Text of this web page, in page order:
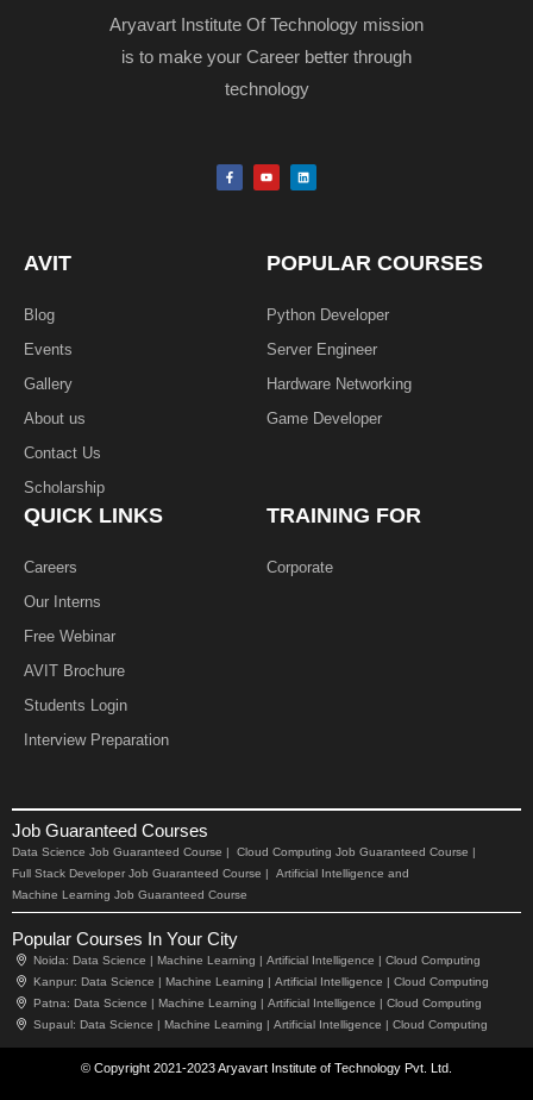
Aryavart Institute Of Technology mission
is to make your Career better through
technology
F
a
c
Y
o
u
L
i
n
AVIT
Blog
Events
Gallery
About us
Contact Us
Scholarship
POPULAR COURSES
Python Developer
Server Engineer
Hardware Networking
Game Developer​
QUICK LINKS
Careers
Our Interns
Free Webinar
AVIT Brochure
Students Login
Interview Preparation
TRAINING FOR
Corporate
Job Guaranteed Courses
Data Science Job Guaranteed Course |
Cloud Computing Job Guaranteed Course |
Full Stack Developer Job Guaranteed Course |
Artificial Intelligence and
Machine Learning Job Guaranteed Course
Popular Courses In Your City
Noida: Data Science | Machine Learning | Artificial Intelligence | Cloud Computing
Kanpur: Data Science | Machine Learning | Artificial Intelligence | Cloud Computing
Patna: Data Science | Machine Learning | Artificial Intelligence | Cloud Computing
Supaul: Data Science | Machine Learning | Artificial Intelligence | Cloud Computing
© Copyright 2021-2023 Aryavart Institute of Technology Pvt. Ltd.